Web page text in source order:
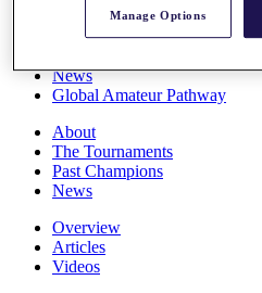
Overview
Rankings
News
Global Amateur Pathway
About
The Tournaments
Past Champions
News
Overview
Articles
Videos
Manage Options